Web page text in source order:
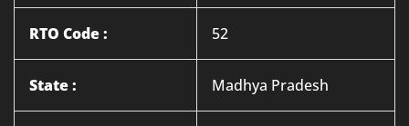
RTO Code : 52
State : Madhya Pradesh